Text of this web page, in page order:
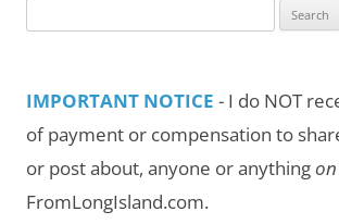
for:
IMPORTANT NOTICE - I do NOT
of payment or compensation to
or post about, anyone or anything
FromLongIsland.com.